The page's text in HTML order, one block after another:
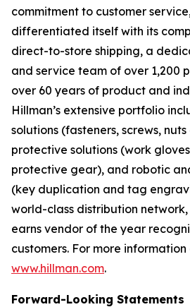
commitment to customer
differentiated itself with its
direct-to-store shipping, a
and service team of over 1,200
over 60 years of product and
Hillman’s extensive portfolio
solutions (fasteners, screws,
protective solutions (work
protective gear), and robotic
(key duplication and tag
world-class distribution
earns vendor of the year
customers. For more
www.hillman.com.
Forward-Looking Statements